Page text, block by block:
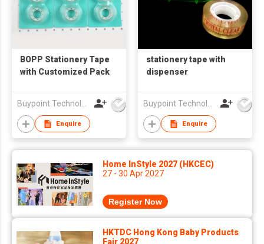
BOPP Stationery Tape
with Customized Pack
Buypoint Technology Limited
Enquire
stationery tape with
dispenser
Buypoint Technology Limited
Enquire
Home InStyle 2027 (HKCEC)
27 - 30 Apr 2027
Register Now
HKTDC Hong Kong Baby Products
Fair 2027